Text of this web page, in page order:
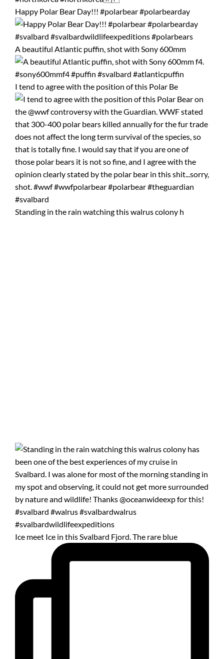
Happy Polar Bear Day!!! #polarbear #polarbearday
A beautiful Atlantic puffin, shot with Sony 600mm
I tend to agree with the position of this Polar Be
Standing in the rain watching this walrus colony h
Ice meet Ice in this Svalbard Fjord. The rare blue